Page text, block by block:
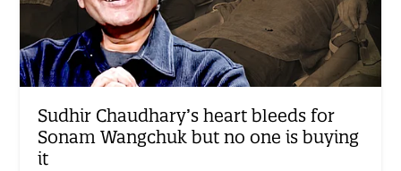
Sudhir Chaudhary’s heart bleeds for
Sonam Wangchuk but no one is buying
it